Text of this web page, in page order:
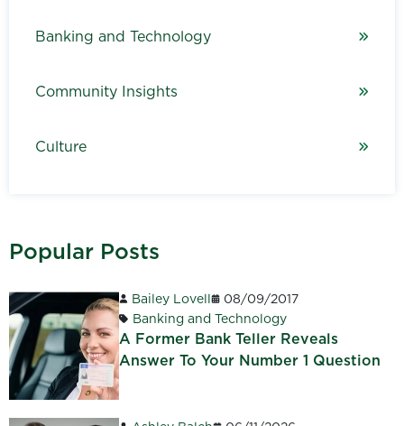
Banking and Technology
Community Insights
Culture
Popular Posts
Bailey Lovell
08/09/2017
Banking and Technology
A Former Bank Teller Reveals
Answer To Your Number 1 Question